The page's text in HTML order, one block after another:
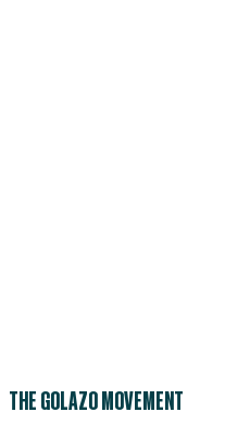
THE GOLAZO MOVEMENT